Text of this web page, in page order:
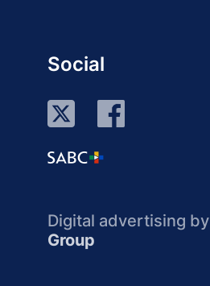
Social
Digital advertising by
Group